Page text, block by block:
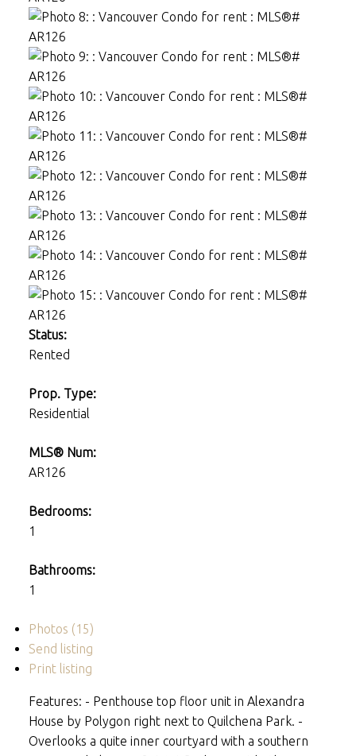
Status:
Rented
Prop. Type:
Residential
MLS® Num:
AR126
Bedrooms:
1
Bathrooms:
1
Photos (15)
Send listing
Print listing
Features: - Penthouse top floor unit in Alexandra
House by Polygon right next to Quilchena Park. -
Overlooks a quite inner courtyard with a southern